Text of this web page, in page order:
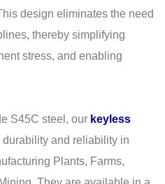
design eliminates the need
thereby simplifying
stress, and enabling
S45C steel, our keyless
durability and reliability in
Plants, Farms,